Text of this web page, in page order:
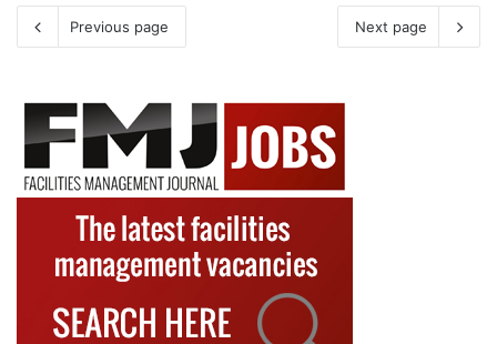
Previous page Next page